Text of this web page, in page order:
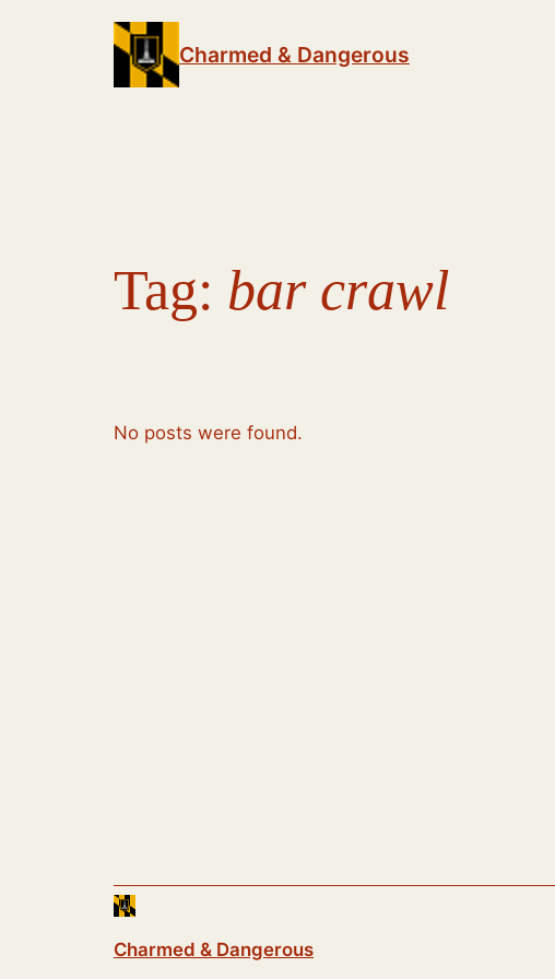
Charmed & Dangerous
Tag: bar crawl
No posts were found.
Charmed & Dangerous